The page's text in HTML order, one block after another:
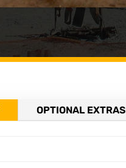
OPTIONAL EXTRAS